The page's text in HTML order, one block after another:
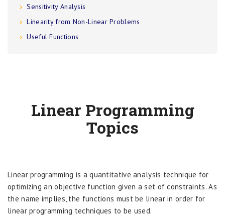
Sensitivity Analysis
Linearity from Non-Linear Problems
Useful Functions
Linear Programming
Topics
Linear programming is a quantitative analysis technique for
optimizing an objective function given a set of constraints. As
the name implies, the functions must be linear in order for
linear programming techniques to be used.